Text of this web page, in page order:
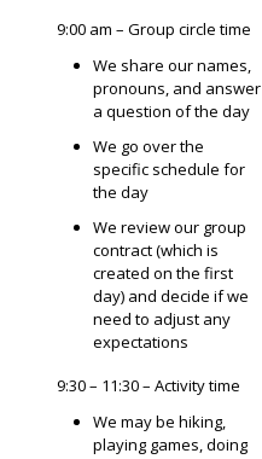
9:00 am – Group circle time
We share our names,
pronouns, and answer
a question of the day
We go over the
specific schedule for
the day
We review our group
contract (which is
created on the first
day) and decide if we
need to adjust any
expectations
9:30 – 11:30 – Activity time
We may be hiking,
playing games, doing